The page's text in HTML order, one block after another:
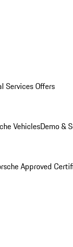
Services Offers
VehiclesDemo &
Approved